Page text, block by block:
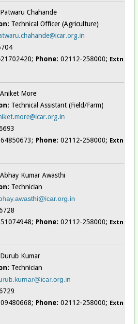
Chahande
Technical Officer (Agriculture)
Phone: 02112-258000; Extn
More
Technical Assistant (Field/Farm)
Phone: 02112-258000; Extn
Kumar Awasthi
Technician
Phone: 02112-258000; Extn
Kumar
Technician
Phone: 02112-258000; Extn